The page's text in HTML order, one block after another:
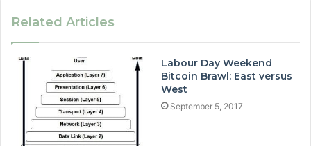
Related Articles
Labour Day Weekend
Bitcoin Brawl: East versus
West
September 5, 2017